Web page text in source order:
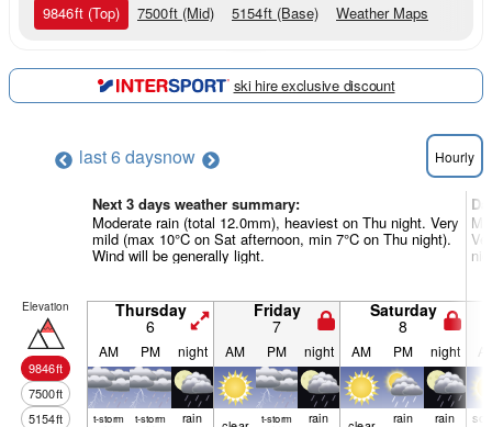
9846ft (Top) 7500ft (Mid) 5154ft (Base) Weather Maps
ski hire exclusive discount
last 6 daysnow Hourly
Next 3 days weather summary:
Moderate rain (total 12.0mm), heaviest on Thu night. Very
mild (max 10°C on Sat afternoon, min 7°C on Thu night).
Wind will be generally light.
Elevation
9846ft
7500ft
5154ft
Thursday
6
Friday
7
Saturday
8
AM PM night AM PM night AM PM night
t-storm t-storm rain t-storm rain rain rain